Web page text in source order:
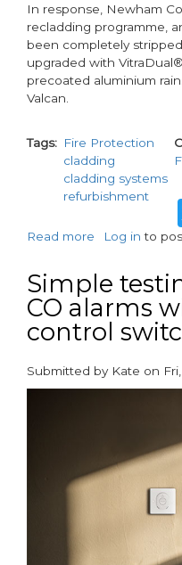
In response, Newham
recladding programme,
been completely
upgraded with
precoated aluminium
Valcan.
Tags
Fire Protection
cladding
cladding systems
refurbishment
Read more about
Performance
of
VitraDual
at
Ferrier
London
Log in to
Simple
CO alarms
control
Submitted by Kate on
paragraphs